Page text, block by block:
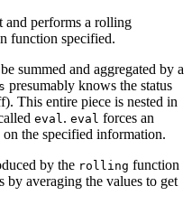
and performs a rolling
function specified.
summed and aggregated by a
presumably knows the status
This entire piece is nested in
eval . eval forces an
on the specified information.
by the rolling function
by averaging the values to get